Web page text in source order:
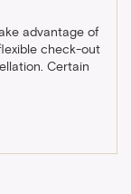
advantage of
check-out
Certain